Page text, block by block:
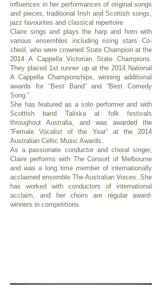
influences in her performances of original songs
and pieces, traditional Irish and Scottish songs,
jazz favourites and classical repertoire.
Claire sings and plays the harp and horn with
various ensembles including rising stars Co-
cheòl, who were crowned State Champion at the
2014 A Cappella Victorian State Champions.
They placed 1st runner up at the 2014 National
A Cappella Championships, winning additional
awards for “Best Band” and “Best Comedy
Song.”
She has featured as a solo performer and with
Scottish band Taliska at folk festivals
throughout Australia, and was awarded the
“Female Vocalist of the Year” at the 2014
Australian Celtic Music Awards.
As a passionate conductor and choral singer,
Claire performs with The Consort of Melbourne
and was a long time member of internationally
acclaimed ensemble The Australian Voices. She
has worked with conductors of international
acclaim, and her choirs are regular award-
winners in competitions.